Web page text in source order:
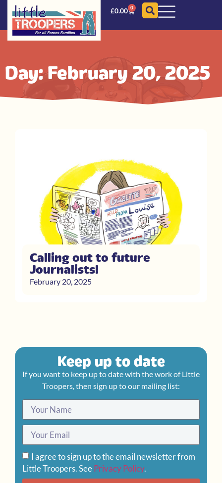
£0.00 0
Day: February 20, 2025
Calling out to future
Journalists!
February 20, 2025
Keep up to date
If you want to keep up to date with the work of Little
Troopers, then sign up to our mailing list:
I agree to sign up to the email newsletter from
Little Troopers. SeePrivacy Policy.